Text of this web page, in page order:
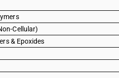
Cellular)
& Epoxides